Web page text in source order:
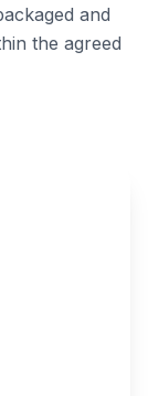
and
the agreed